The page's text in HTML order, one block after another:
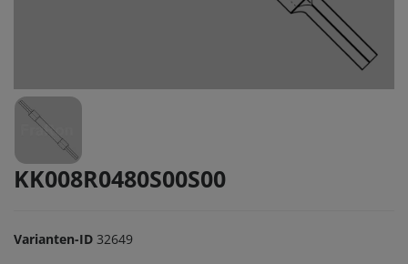
KK008R0480S00S00
Varianten-ID 32649